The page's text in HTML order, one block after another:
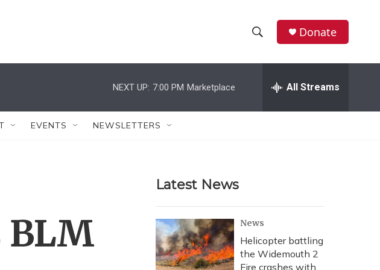
h
w
r
c
h
e
h
Donate
NEXT UP: 7:00 PM Marketplace All Streams
EVENTS NEWSLETTERS
BLM
Latest News
News
Helicopter battling
the Widemouth 2
Fire crashes with